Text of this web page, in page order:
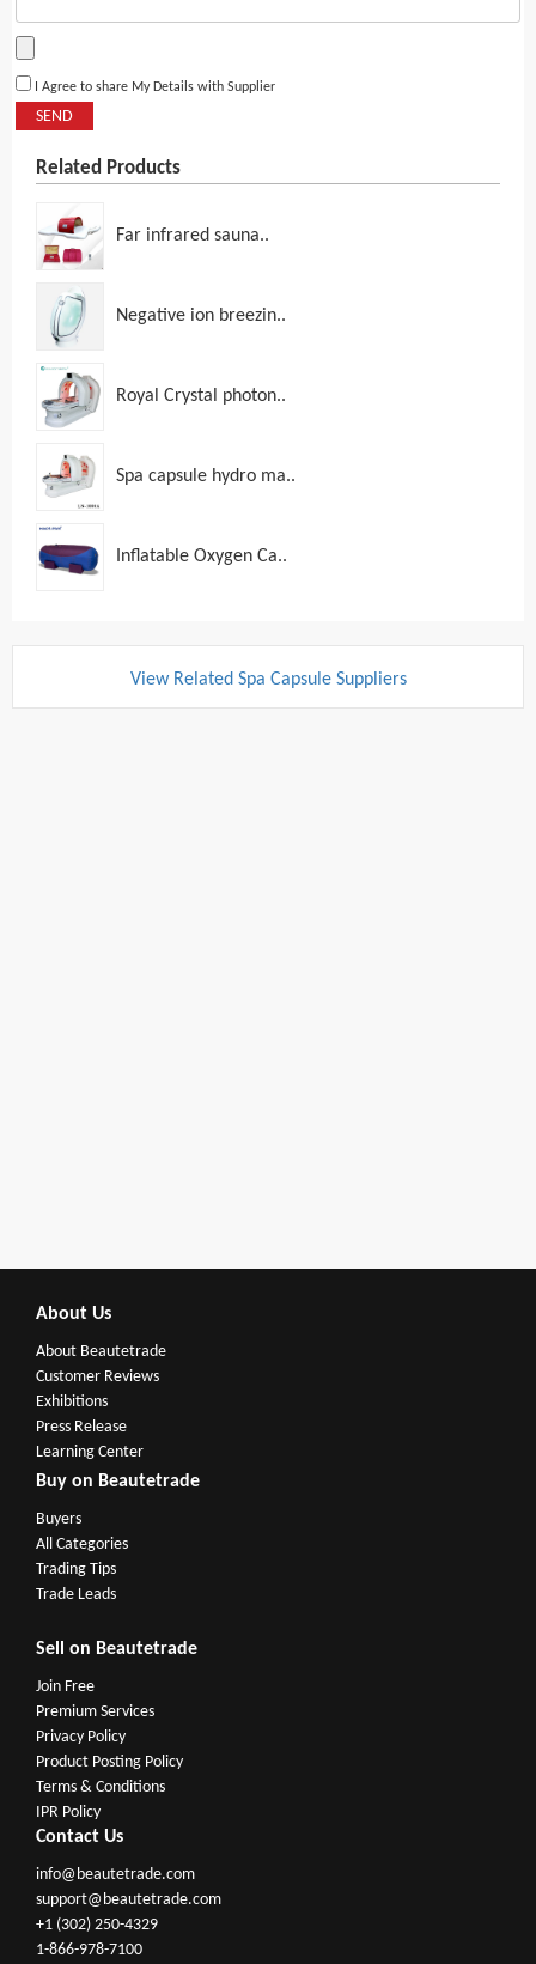
I Agree to share My Details with Supplier
SEND
Related Products
Far infrared sauna..
Negative ion breezin..
Royal Crystal photon..
Spa capsule hydro ma..
Inflatable Oxygen Ca..
View Related Spa Capsule Suppliers
About Us
About Beautetrade
Customer Reviews
Exhibitions
Press Release
Learning Center
Buy on Beautetrade
Buyers
All Categories
Trading Tips
Trade Leads
Sell on Beautetrade
Join Free
Premium Services
Privacy Policy
Product Posting Policy
Terms & Conditions
IPR Policy
Contact Us
info@beautetrade.com
support@beautetrade.com
+1 (302) 250-4329
1-866-978-7100